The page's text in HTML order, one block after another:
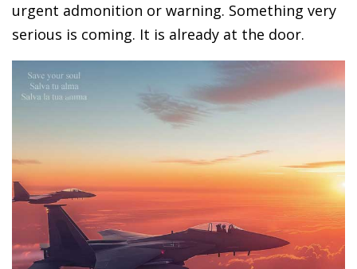
urgent admonition or warning. Something very
serious is coming. It is already at the door.